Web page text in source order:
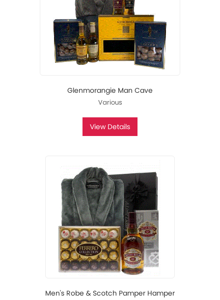
Glenmorangie Man Cave
Various
View Details
Men's Robe & Scotch Pamper Hamper